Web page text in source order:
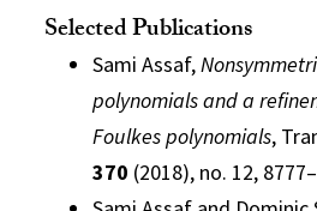
Selected Publications
Sami Assaf,
polynomials and a
Foulkes polynomials,
370 (2018), no. 12,